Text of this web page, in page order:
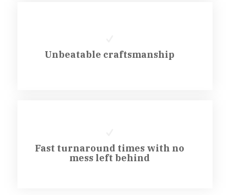
Unbeatable craftsmanship
Fast turnaround times with no
mess left behind